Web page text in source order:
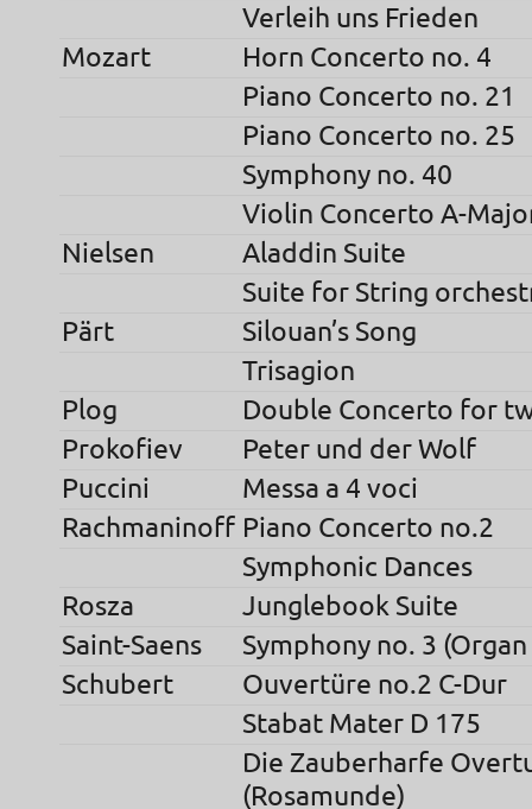
Verleih uns Frieden
Mozart
Horn Concerto no. 4
Piano Concerto no. 21
Piano Concerto no. 25
Symphony no. 40
Violin Concerto A-
Nielsen
Aladdin Suite
Suite for String
Pärt
Silouan’s Song
Trisagion
Plog
Double Concerto for
Prokofiev
Peter und der Wolf
Puccini
Messa a 4 voci
Rachmaninoff Piano Concerto no.2
Symphonic Dances
Rosza
Junglebook Suite
Saint-Saens
Symphony no. 3
Schubert
Ouvertüre no.2 C-Dur
Stabat Mater D 175
Die Zauberharfe
(Rosamunde)